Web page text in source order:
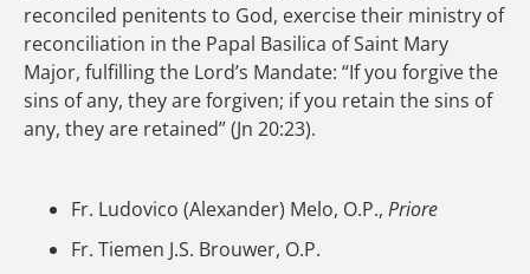
reconciled penitents to God, exercise their ministry of
reconciliation in the Papal Basilica of Saint Mary
Major, fulfilling the Lord’s Mandate: “If you forgive the
sins of any, they are forgiven; if you retain the sins of
any, they are retained” (Jn 20:23).
Fr. Ludovico (Alexander) Melo, O.P., Priore
Fr. Tiemen J.S. Brouwer, O.P.